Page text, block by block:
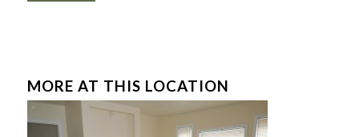
MORE AT THIS LOCATION